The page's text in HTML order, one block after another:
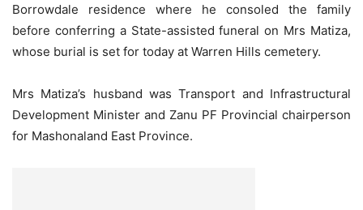
Borrowdale residence where he consoled the family
before conferring a State-assisted funeral on Mrs Matiza,
whose burial is set for today at Warren Hills cemetery.
Mrs Matiza’s husband was Transport and Infrastructural
Development Minister and Zanu PF Provincial chairperson
for Mashonaland East Province.